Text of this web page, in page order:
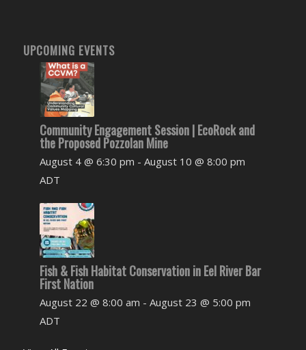
UPCOMING EVENTS
Community Engagement Session | EcoRock and
the Proposed Pozzolan Mine
August 4 @ 6:30 pm - August 10 @ 8:00 pm
ADT
Fish & Fish Habitat Conservation in Eel River Bar
First Nation
August 22 @ 8:00 am - August 23 @ 5:00 pm
ADT